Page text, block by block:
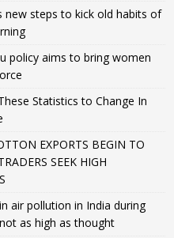
new steps to kick old habits of
policy aims to bring women
Statistics to Change In
EXPORTS BEGIN TO
SEEK HIGH
air pollution in India during
as high as thought